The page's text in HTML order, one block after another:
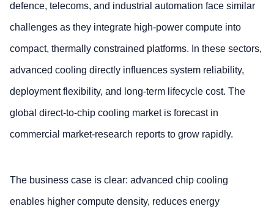
defence, telecoms, and industrial automation face similar
challenges as they integrate high‑power compute into
compact, thermally constrained platforms. In these sectors,
advanced cooling directly influences system reliability,
deployment flexibility, and long‑term lifecycle cost. The
global direct‑to‑chip cooling market is forecast in
commercial market‑research reports to grow rapidly.
The business case is clear: advanced chip cooling
enables higher compute density, reduces energy